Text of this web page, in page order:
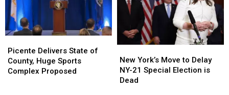
Delivers
State
of
Picente Delivers State of
County, Huge Sports
Complex Proposed
Delivers
State
of
York’s
Move
to
New York’s Move to Delay
NY-21 Special Election is
Dead
York’s
Move
to